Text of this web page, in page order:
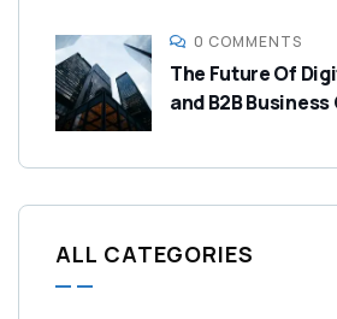
0 COMMENTS
The Future Of
and B2B
ALL CATEGORIES